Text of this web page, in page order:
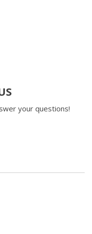
your questions!